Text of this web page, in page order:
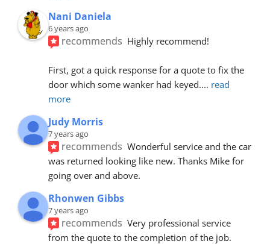
Nani Daniela
6 years ago
recommends Highly recommend!
First, got a quick response for a quote to fix the
door which some wanker had keyed.... read
more
Judy Morris
7 years ago
recommends Wonderful service and the car
was returned looking like new. Thanks Mike for
going over and above.
Rhonwen Gibbs
7 years ago
recommends Very professional service
from the quote to the completion of the job.